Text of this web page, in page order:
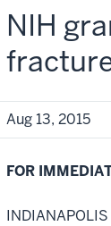
NIH
Aug 13, 2015
FOR